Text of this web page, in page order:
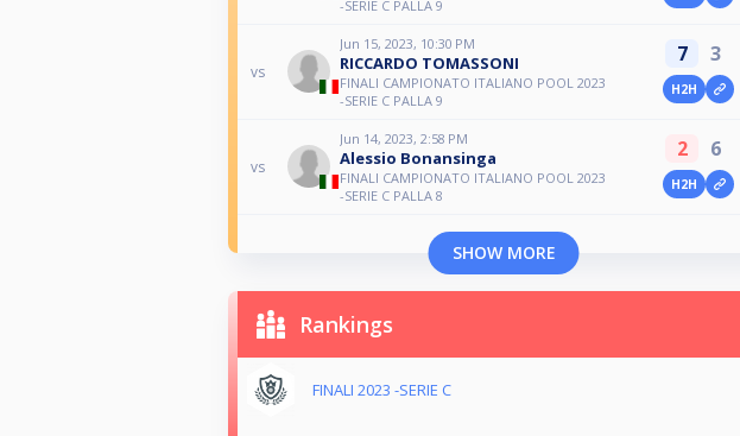
-SERIE C PALLA 9
vs
Jun 15, 2023, 10:30 PM
RICCARDO TOMASSONI
FINALI CAMPIONATO ITALIANO POOL 2023
-SERIE C PALLA 9
7 3
H2H
vs
Jun 14, 2023, 2:58 PM
Alessio Bonansinga
FINALI CAMPIONATO ITALIANO POOL 2023
-SERIE C PALLA 8
2 6
H2H
SHOW MORE
Rankings
FINALI 2023 -SERIE C